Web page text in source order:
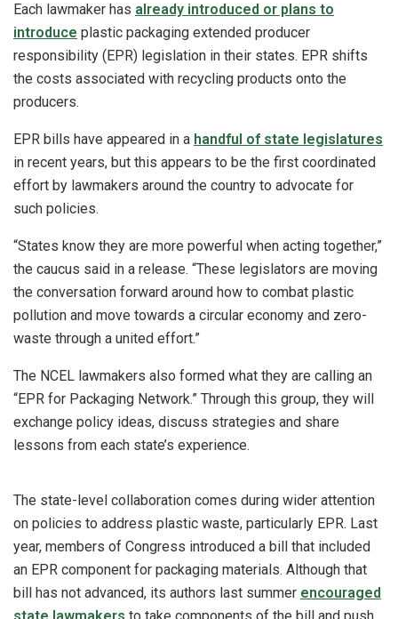
Each lawmaker has already introduced or plans to
introduce plastic packaging extended producer
responsibility (EPR) legislation in their states. EPR shifts
the costs associated with recycling products onto the
producers.
EPR bills have appeared in a handful of state legislatures
in recent years, but this appears to be the first coordinated
effort by lawmakers around the country to advocate for
such policies.
“States know they are more powerful when acting together,”
the caucus said in a release. “These legislators are moving
the conversation forward around how to combat plastic
pollution and move towards a circular economy and zero-
waste through a united effort.”
The NCEL lawmakers also formed what they are calling an
“EPR for Packaging Network.” Through this group, they will
exchange policy ideas, discuss strategies and share
lessons from each state’s experience.
The state-level collaboration comes during wider attention
on policies to address plastic waste, particularly EPR. Last
year, members of Congress introduced a bill that included
an EPR component for packaging materials. Although that
bill has not advanced, its authors last summer encouraged